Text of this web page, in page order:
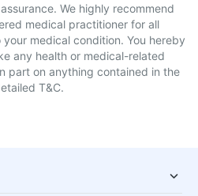
We highly recommend
medical practitioner for all
medical condition. You hereby
any health or medical-related
part on anything contained in the
T&C.